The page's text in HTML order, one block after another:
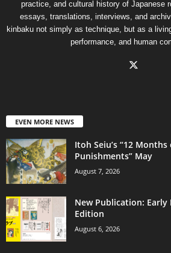
practice, and cultural history of Japanese
essays, translations, interviews, and
kinbaku not simply as technique, but as a
performance, and human
EVEN MORE NEWS
Itoh Seiu’s “12
Punishments” May
August 7, 2026
New Publication: Early
Edition
August 6, 2026